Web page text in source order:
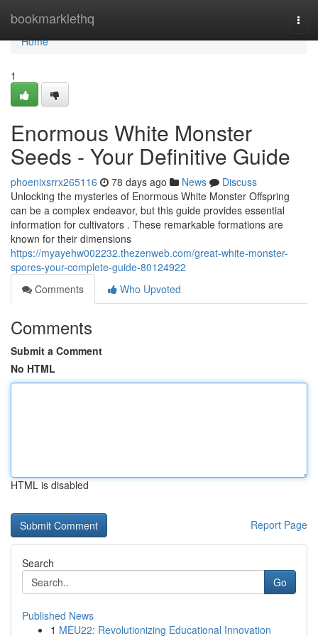
bookmarklethq
Home
Home
1
Enormous White Monster
Seeds - Your Definitive Guide
phoenixsrrx265116 78 days ago News
Discuss
Unlocking the mysteries of Enormous White Monster Offspring
can be a complex endeavor, but this guide provides essential
information for cultivators . These remarkable formations are
known for their dimensions
https://myayehw002232.thezenweb.com/great-white-monster-
spores-your-complete-guide-80124922
Comments
Who Upvoted
Comments
Submit a Comment
No HTML
HTML is disabled
Report Page
Search
Go
Published News
1 MEU22: Revolutionizing Educational Innovation